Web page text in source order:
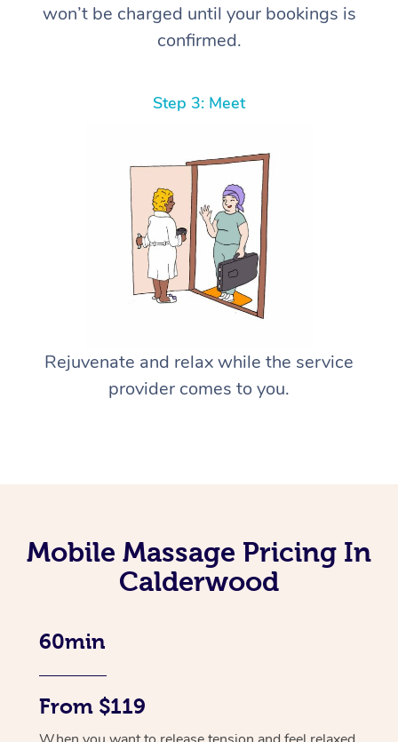
won’t be charged until your bookings is
confirmed.
Step 3: Meet
Rejuvenate and relax while the service
provider comes to you.
Mobile Massage Pricing In
Calderwood
60min
From $119